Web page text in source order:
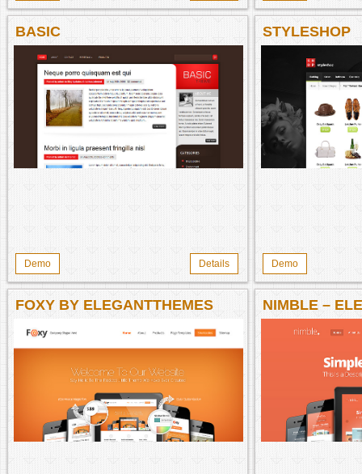
BASIC
Demo Details
STYLESHOP
Demo
FOXY BY ELEGANTTHEMES NIMBLE –